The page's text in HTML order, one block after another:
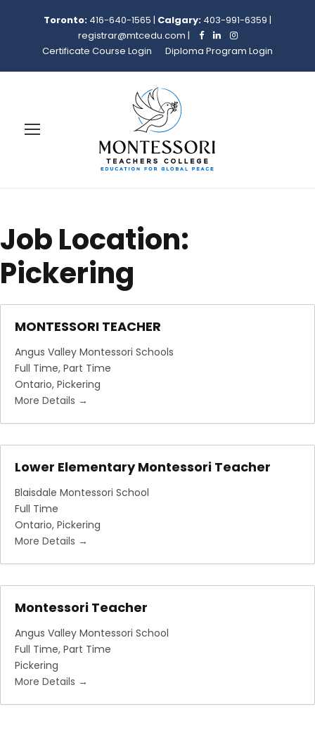
Toronto: 416-640-1565 | Calgary: 403-991-6359 |
registrar@mtcedu.com |
Certificate Course Login
Diploma Program Login
Job Location:
Pickering
MONTESSORI TEACHER
Angus Valley Montessori Schools
Full Time Part Time
Ontario Pickering
More Details
Lower Elementary Montessori Teacher
Blaisdale Montessori School
Full Time
Ontario Pickering
More Details
Montessori Teacher
Angus Valley Montessori School
Full Time Part Time
Pickering
More Details